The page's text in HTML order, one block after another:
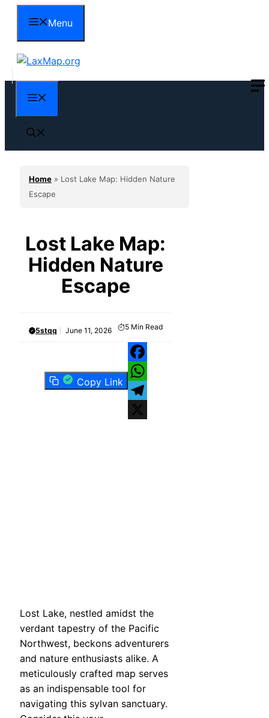
content
Menu
Home » Lost Lake Map: Hidden Nature
Escape
Lost Lake Map:
Hidden Nature
Escape
5stqq June 11, 2026 5 Min Read
Copy Link
Facebook
WhatsApp
Telegram
Lost Lake, nestled amidst the
verdant tapestry of the Pacific
Northwest, beckons adventurers
and nature enthusiasts alike. A
meticulously crafted map serves
as an indispensable tool for
navigating this sylvan sanctuary.